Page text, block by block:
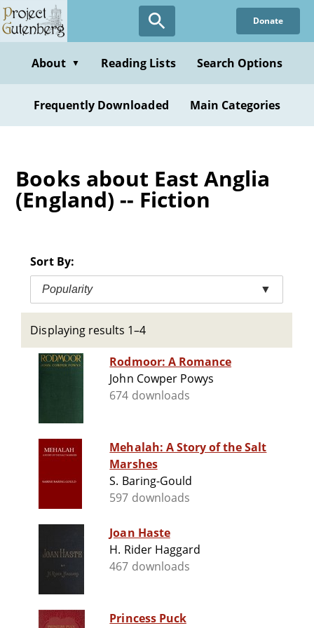
Skip
to
content
Donate
About ▼ Reading Lists Search Options
Frequently Downloaded Main Categories
Books about East Anglia
(England) -- Fiction
Sort By:
Popularity ▼
Displaying results 1–4
Rodmoor: A Romance
John Cowper Powys
674 downloads
Mehalah: A Story of the Salt
Marshes
S. Baring-Gould
597 downloads
Joan Haste
H. Rider Haggard
467 downloads
Princess Puck